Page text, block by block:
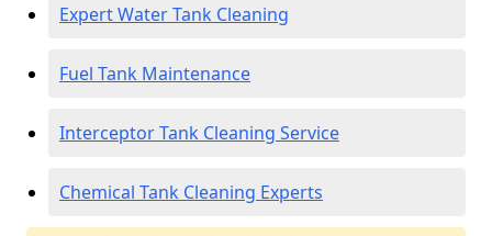
Expert Water Tank Cleaning
Fuel Tank Maintenance
Interceptor Tank Cleaning Service
Chemical Tank Cleaning Experts